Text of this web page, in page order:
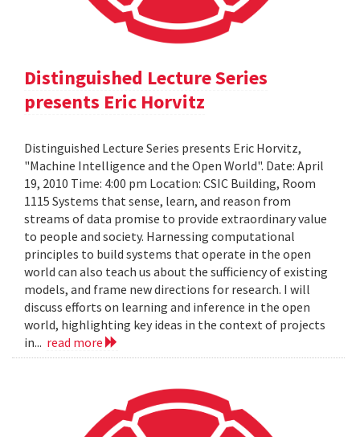
Distinguished Lecture Series
presents Eric Horvitz
Distinguished Lecture Series presents Eric Horvitz,
"Machine Intelligence and the Open World". Date: April
19, 2010 Time: 4:00 pm Location: CSIC Building, Room
1115 Systems that sense, learn, and reason from
streams of data promise to provide extraordinary value
to people and society. Harnessing computational
principles to build systems that operate in the open
world can also teach us about the sufficiency of existing
models, and frame new directions for research. I will
discuss efforts on learning and inference in the open
world, highlighting key ideas in the context of projects
in... read more